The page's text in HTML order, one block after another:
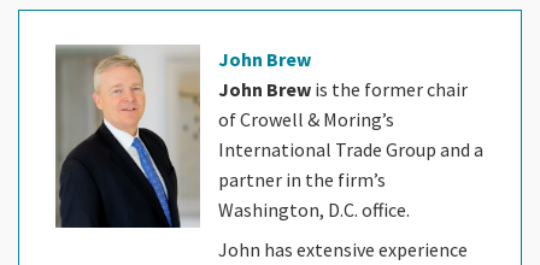
John Brew
John Brew is the former chair
of Crowell & Moring’s
International Trade Group and a
partner in the firm’s
Washington, D.C. office.
John has extensive experience